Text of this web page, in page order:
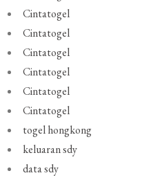
Cintatogel
Cintatogel
Cintatogel
Cintatogel
Cintatogel
Cintatogel
togel hongkong
keluaran sdy
data sdy